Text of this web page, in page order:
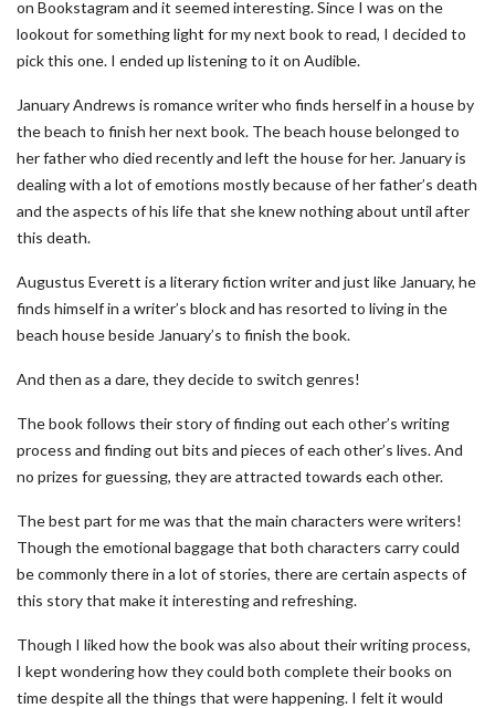
on Bookstagram and it seemed interesting. Since I was on the
lookout for something light for my next book to read, I decided to
pick this one. I ended up listening to it on Audible.
January Andrews is romance writer who finds herself in a house by
the beach to finish her next book. The beach house belonged to
her father who died recently and left the house for her. January is
dealing with a lot of emotions mostly because of her father’s death
and the aspects of his life that she knew nothing about until after
this death.
Augustus Everett is a literary fiction writer and just like January, he
finds himself in a writer’s block and has resorted to living in the
beach house beside January’s to finish the book.
And then as a dare, they decide to switch genres!
The book follows their story of finding out each other’s writing
process and finding out bits and pieces of each other’s lives. And
no prizes for guessing, they are attracted towards each other.
The best part for me was that the main characters were writers!
Though the emotional baggage that both characters carry could
be commonly there in a lot of stories, there are certain aspects of
this story that make it interesting and refreshing.
Though I liked how the book was also about their writing process,
I kept wondering how they could both complete their books on
time despite all the things that were happening. I felt it would